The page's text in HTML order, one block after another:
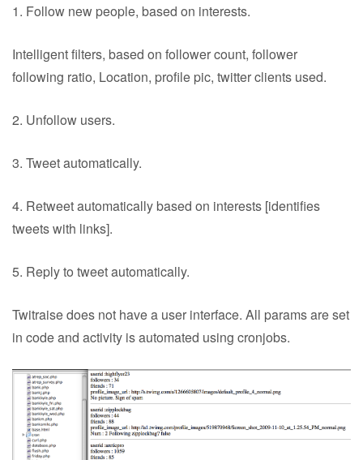
1. Follow new people, based on interests.
Intelligent filters, based on follower count, follower
following ratio, Location, profile pic, twitter clients used.
2. Unfollow users.
3. Tweet automatically.
4. Retweet automatically based on interests [identifies
tweets with links].
5. Reply to tweet automatically.
Twitraise does not have a user interface. All params are set
in code and activity is automated using cronjobs.